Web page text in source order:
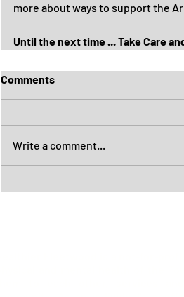
more about ways to support the
Until the next time ... Take Care
Comments
Write a comment...